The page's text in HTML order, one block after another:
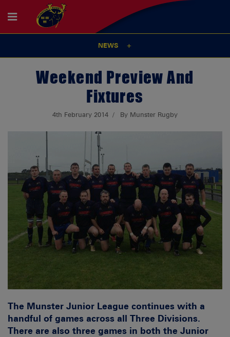
NEWS
Weekend Preview And
Fixtures
4th February 2014 By Munster Rugby
The Munster Junior League continues with a
handful of games across all Three Divisions.
There are also three games in both the Junior